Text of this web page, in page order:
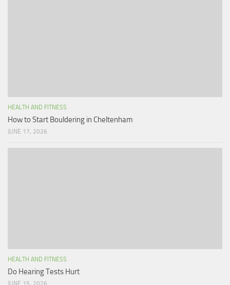
HEALTH AND FITNESS
How to Start Bouldering in Cheltenham
JUNE 17, 2026
HEALTH AND FITNESS
Do Hearing Tests Hurt
JUNE 15, 2026